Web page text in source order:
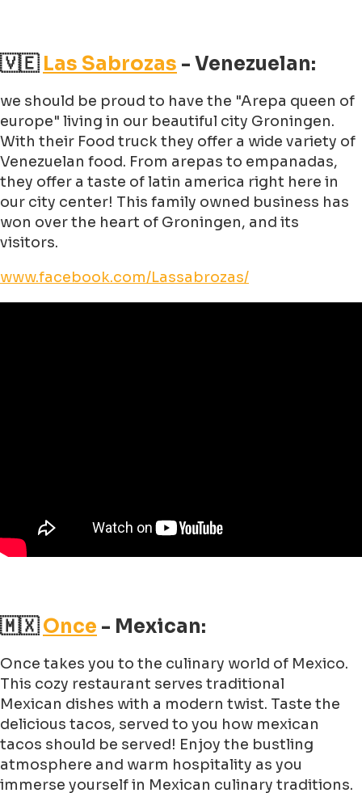
🇻🇪 Las Sabrozas - Venezuelan:
we should be proud to have the "Arepa queen of
europe" living in our beautiful city Groningen.
With their Food truck they offer a wide variety of
Venezuelan food. From arepas to empanadas,
they offer a taste of latin america right here in
our city center! This family owned business has
won over the heart of Groningen, and its
visitors.
www.facebook.com/Lassabrozas/
🇲🇽Once - Mexican:
Once takes you to the culinary world of Mexico.
This cozy restaurant serves traditional
Mexican dishes with a modern twist. Taste the
delicious tacos, served to you how mexican
tacos should be served! Enjoy the bustling
atmosphere and warm hospitality as you
immerse yourself in Mexican culinary traditions.